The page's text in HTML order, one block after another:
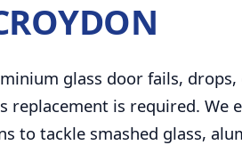
glass door fails,
replacement is required. We
to tackle smashed glass,